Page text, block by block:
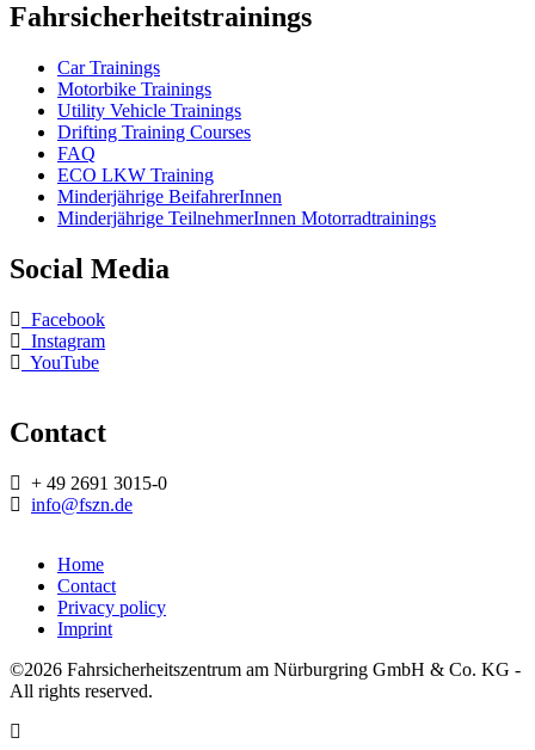
Fahrsicherheitstrainings
Car Trainings
Motorbike Trainings
Utility Vehicle Trainings
Drifting Training Courses
FAQ
ECO LKW Training
Minderjährige BeifahrerInnen
Minderjährige TeilnehmerInnen Motorradtrainings
Social Media
Facebook
Instagram
YouTube
Contact
+ 49 2691 3015-0
info@fszn.de
Footermenü
Home
Contact
Privacy policy
Imprint
©2026 Fahrsicherheitszentrum am Nürburgring GmbH & Co. KG -
All rights reserved.